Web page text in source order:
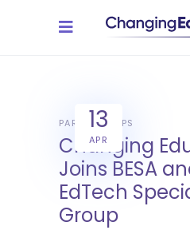
13
APR
PARTNERSHIPS
Changing
Joins BESA
EdTech
Group